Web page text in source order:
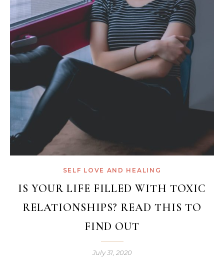
SELF LOVE AND HEALING
IS YOUR LIFE FILLED WITH TOXIC
RELATIONSHIPS? READ THIS TO
FIND OUT
July 31, 2020